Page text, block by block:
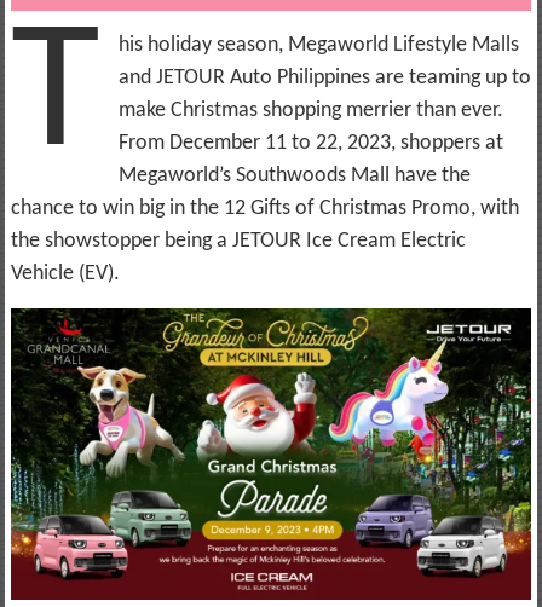
T
his holiday season, Megaworld Lifestyle Malls
and JETOUR Auto Philippines are teaming up to
make Christmas shopping merrier than ever.
From December 11 to 22, 2023, shoppers at
Megaworld’s Southwoods Mall have the
chance to win big in the 12 Gifts of Christmas Promo, with
the showstopper being a JETOUR Ice Cream Electric
Vehicle (EV).